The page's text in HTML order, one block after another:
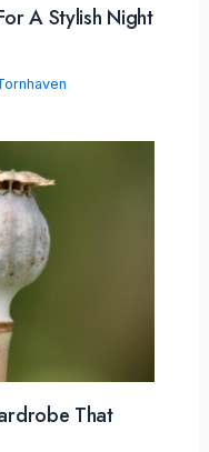
A Stylish Night
That